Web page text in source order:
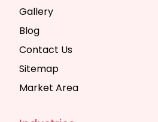
Gallery
Blog
Contact Us
Sitemap
Market Area